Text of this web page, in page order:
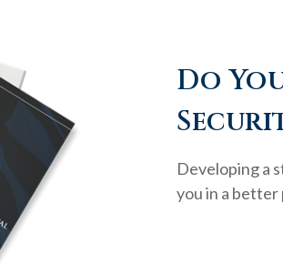
Do
Developing a
you in a